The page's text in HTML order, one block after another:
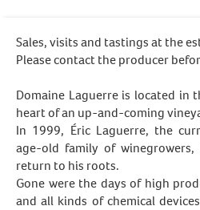
Sales, visits and tastings at the
Please contact the producer
Domaine Laguerre is located in
heart of an up-and-coming
In 1999, Éric Laguerre, the
age-old family of
return to his roots.
Gone were the days of high
and all kinds of chemical